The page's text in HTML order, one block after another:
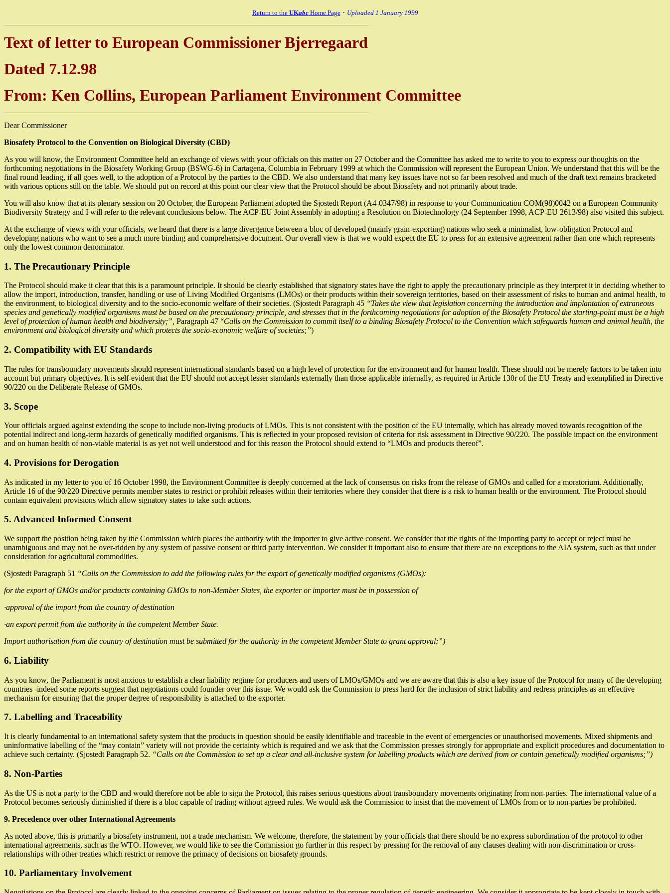
Return to the UKabcHome Page · Uploaded 1 January 1999
Text of letter to European Commissioner Bjerregaard
Dated 7.12.98
From: Ken Collins, European Parliament Environment Committee
Dear Commissioner
Biosafety Protocol to the Convention on Biological Diversity (CBD)
As you will know, the Environment Committee held an exchange of views with your officials on this matter on 27 October and the Committee has asked me to write to you to express our thoughts on the
forthcoming negotiations in the Biosafety Working Group (BSWG-6) in Cartagena, Columbia in February 1999 at which the Commission will represent the European Union. We understand that this will be the
final round leading, if all goes well, to the adoption of a Protocol by the parties to the CBD. We also understand that many key issues have not so far been resolved and much of the draft text remains bracketed
with various options still on the table. We should put on record at this point our clear view that the Protocol should be about Biosafety and not primarily about trade.
You will also know that at its plenary session on 20 October, the European Parliament adopted the Sjostedt Report (A4-0347/98) in response to your Communication COM(98)0042 on a European Community
Biodiversity Strategy and I will refer to the relevant conclusions below. The ACP-EU Joint Assembly in adopting a Resolution on Biotechnology (24 September 1998, ACP-EU 2613/98) also visited this subject.
At the exchange of views with your officials, we heard that there is a large divergence between a bloc of developed (mainly grain-exporting) nations who seek a minimalist, low-obligation Protocol and
developing nations who want to see a much more binding and comprehensive document. Our overall view is that we would expect the EU to press for an extensive agreement rather than one which represents
only the lowest common denominator.
1. The Precautionary Principle
The Protocol should make it clear that this is a paramount principle. It should be clearly established that signatory states have the right to apply the precautionary principle as they interpret it in deciding whether to
allow the import, introduction, transfer, handling or use of Living Modified Organisms (LMOs) or their products within their sovereign territories, based on their assessment of risks to human and animal health, to
the environment, to biological diversity and to the socio-economic welfare of their societies. (Sjostedt Paragraph 45 “Takes the view that legislation concerning the introduction and implantation of extraneous
species and genetically modified organisms must be based on the precautionary principle, and stresses that in the forthcoming negotiations for adoption of the Biosafety Protocol the starting-point must be a high
level of protection of human health and biodiversity;”, Paragraph 47 “Calls on the Commission to commit itself to a binding Biosafety Protocol to the Convention which safeguards human and animal health, the
environment and biological diversity and which protects the socio-economic welfare of societies;”)
2. Compatibility with EU Standards
The rules for transboundary movements should represent international standards based on a high level of protection for the environment and for human health. These should not be merely factors to be taken into
account but primary objectives. It is self-evident that the EU should not accept lesser standards externally than those applicable internally, as required in Article 130r of the EU Treaty and exemplified in Directive
90/220 on the Deliberate Release of GMOs.
3. Scope
Your officials argued against extending the scope to include non-living products of LMOs. This is not consistent with the position of the EU internally, which has already moved towards recognition of the
potential indirect and long-term hazards of genetically modified organisms. This is reflected in your proposed revision of criteria for risk assessment in Directive 90/220. The possible impact on the environment
and on human health of non-viable material is as yet not well understood and for this reason the Protocol should extend to “LMOs and products thereof”.
4. Provisions for Derogation
As indicated in my letter to you of 16 October 1998, the Environment Committee is deeply concerned at the lack of consensus on risks from the release of GMOs and called for a moratorium. Additionally,
Article 16 of the 90/220 Directive permits member states to restrict or prohibit releases within their territories where they consider that there is a risk to human health or the environment. The Protocol should
contain equivalent provisions which allow signatory states to take such actions.
5. Advanced Informed Consent
We support the position being taken by the Commission which places the authority with the importer to give active consent. We consider that the rights of the importing party to accept or reject must be
unambiguous and may not be over-ridden by any system of passive consent or third party intervention. We consider it important also to ensure that there are no exceptions to the AIA system, such as that under
consideration for agricultural commodities.
(Sjostedt Paragraph 51 “Calls on the Commission to add the following rules for the export of genetically modified organisms (GMOs):
for the export of GMOs and/or products containing GMOs to non-Member States, the exporter or importer must be in possession of
·approval of the import from the country of destination
·an export permit from the authority in the competent Member State.
Import authorisation from the country of destination must be submitted for the authority in the competent Member State to grant approval;”)
6. Liability
As you know, the Parliament is most anxious to establish a clear liability regime for producers and users of LMOs/GMOs and we are aware that this is also a key issue of the Protocol for many of the developing
countries -indeed some reports suggest that negotiations could founder over this issue. We would ask the Commission to press hard for the inclusion of strict liability and redress principles as an effective
mechanism for ensuring that the proper degree of responsibility is attached to the exporter.
7. Labelling and Traceability
It is clearly fundamental to an international safety system that the products in question should be easily identifiable and traceable in the event of emergencies or unauthorised movements. Mixed shipments and
uninformative labelling of the “may contain” variety will not provide the certainty which is required and we ask that the Commission presses strongly for appropriate and explicit procedures and documentation to
achieve such certainty. (Sjostedt Paragraph 52. “Calls on the Commission to set up a clear and all-inclusive system for labelling products which are derived from or contain genetically modified organisms;”)
8. Non-Parties
As the US is not a party to the CBD and would therefore not be able to sign the Protocol, this raises serious questions about transboundary movements originating from non-parties. The international value of a
Protocol becomes seriously diminished if there is a bloc capable of trading without agreed rules. We would ask the Commission to insist that the movement of LMOs from or to non-parties be prohibited.
9. Precedence over other International Agreements
As noted above, this is primarily a biosafety instrument, not a trade mechanism. We welcome, therefore, the statement by your officials that there should be no express subordination of the protocol to other
international agreements, such as the WTO. However, we would like to see the Commission go further in this respect by pressing for the removal of any clauses dealing with non-discrimination or cross-
relationships with other treaties which restrict or remove the primacy of decisions on biosafety grounds.
10. Parliamentary Involvement